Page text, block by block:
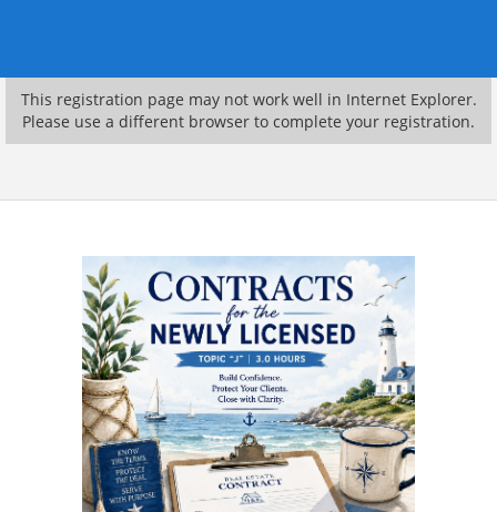
This registration page may not work well in Internet Explorer.
Please use a different browser to complete your registration.